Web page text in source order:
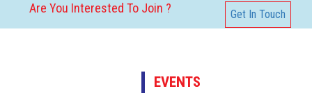
Are You Interested To Join ? Get In Touch
EVENTS